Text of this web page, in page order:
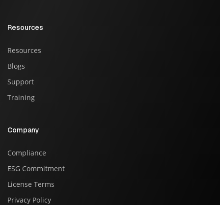
Resources
Resources
Blogs
Support
Training
Company
Compliance
ESG Commitment
License Terms
Privacy Policy